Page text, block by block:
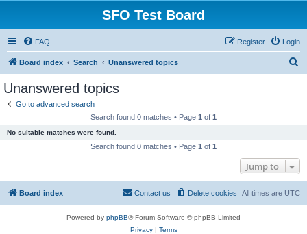
SFO Test Board
FAQ Login
Register
Board index Search Unanswered topics
Unanswered topics
Go to advanced search
Search found 0 matches • Page 1 of 1
No suitable matches were found.
Search found 0 matches • Page 1 of 1
Jump to
Board index All times are UTC
Delete cookies
Contact us
Powered by phpBB® Forum Software © phpBB Limited
Privacy| Terms